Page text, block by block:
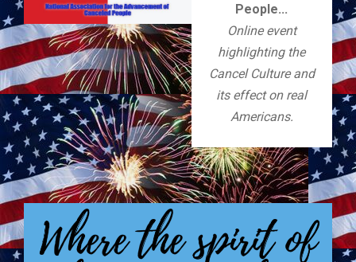
People...
Online event
highlighting the
Cancel Culture and
its effect on real
Americans.